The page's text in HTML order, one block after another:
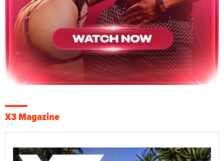
X3 Magazine